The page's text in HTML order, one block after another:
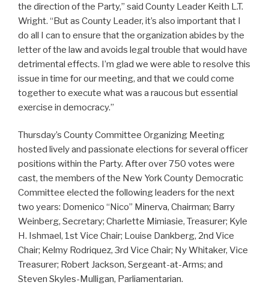
the direction of the Party,” said County Leader Keith L.T.
Wright. “But as County Leader, it’s also important that I
do all I can to ensure that the organization abides by the
letter of the law and avoids legal trouble that would have
detrimental effects. I’m glad we were able to resolve this
issue in time for our meeting, and that we could come
together to execute what was a raucous but essential
exercise in democracy.”
Thursday’s County Committee Organizing Meeting
hosted lively and passionate elections for several officer
positions within the Party. After over 750 votes were
cast, the members of the New York County Democratic
Committee elected the following leaders for the next
two years: Domenico “Nico” Minerva, Chairman; Barry
Weinberg, Secretary; Charlette Mimiasie, Treasurer; Kyle
H. Ishmael, 1st Vice Chair; Louise Dankberg, 2nd Vice
Chair; Kelmy Rodriquez, 3rd Vice Chair; Ny Whitaker, Vice
Treasurer; Robert Jackson, Sergeant-at-Arms; and
Steven Skyles-Mulligan, Parliamentarian.